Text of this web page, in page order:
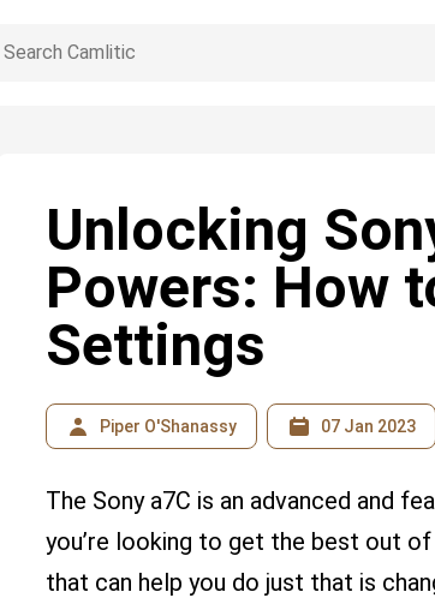
Unlocking
Powers: How
Settings
Piper O'Shanassy 07 Jan 2023
The Sony a7C is an advanced and
you’re looking to get the best out
that can help you do just that is